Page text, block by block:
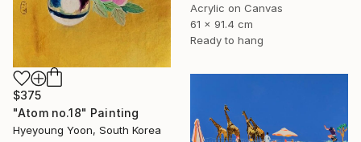
$375
"Atom no.18" Painting
Hyeyoung Yoon, South Korea
Acrylic on Canvas
61 x 91.4 cm
Ready to hang